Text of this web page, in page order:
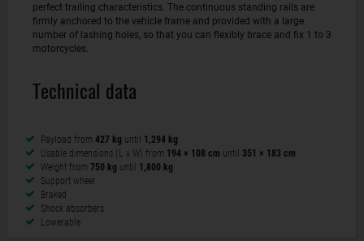
perfect trailing characteristics. The continuous standing rails are
firmly anchored to the vehicle frame and provided with a large
number of lashing holes, so that you can flexibly brace and fix 1 to 3
motorcycles.
Technical data
Payload from 427 kg until 1,294 kg
Usable dimensions (L x W) from 194 × 108 cm until 351 × 183 cm
Weight from 750 kg until 1,800 kg
Support wheel
Braked
Shock absorbers
Lowerable